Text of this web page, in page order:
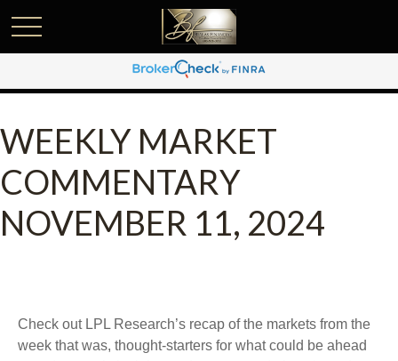
WEEKLY MARKET
COMMENTARY
NOVEMBER 11, 2024
Check out LPL Research’s recap of the markets from the
week that was, thought-starters for what could be ahead